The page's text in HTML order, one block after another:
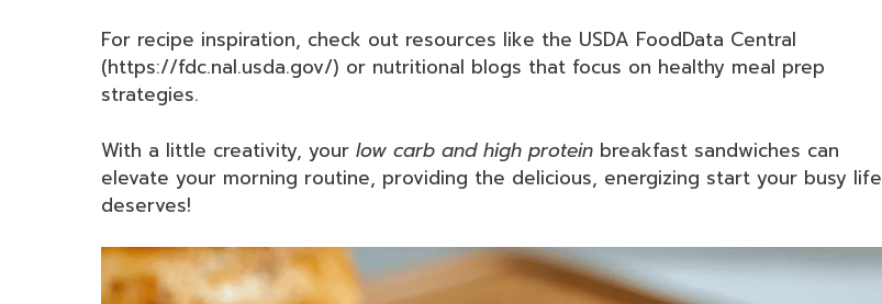
For recipe inspiration, check out resources like the USDA FoodData Central
(https://fdc.nal.usda.gov/) or nutritional blogs that focus on healthy meal prep
strategies.
With a little creativity, your low carb and high protein breakfast sandwiches can
elevate your morning routine, providing the delicious, energizing start your busy life
deserves!